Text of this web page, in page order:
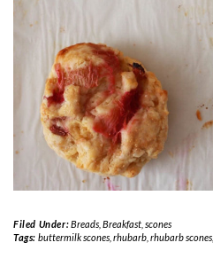
Filed Under:Breads, Breakfast, scones
Tags: buttermilk scones, rhubarb, rhubarb scones,